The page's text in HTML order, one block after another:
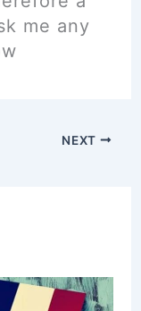
me any
NEXT